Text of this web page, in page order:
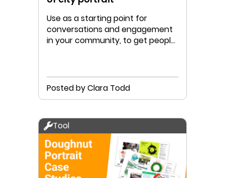
Use as a starting point for
conversations and engagement
in your community, to get people
Posted by Clara Todd
Tool